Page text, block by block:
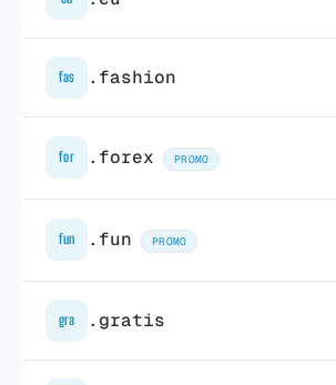
fas .fashion
for .forex PROMO
fun .fun PROMO
gra .gratis